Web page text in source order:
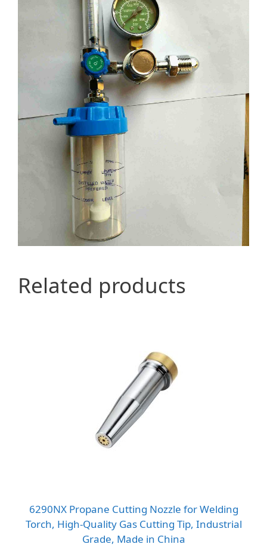
Related products
6290NX Propane Cutting Nozzle for Welding
Torch, High-Quality Gas Cutting Tip, Industrial
Grade, Made in China